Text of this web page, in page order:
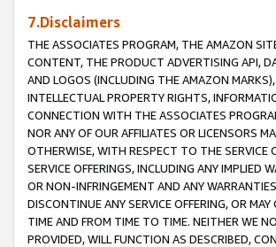
7.Disclaimers
THE ASSOCIATES PROGRAM, THE AMAZON
CONTENT, THE PRODUCT ADVERTISING API,
AND LOGOS (INCLUDING THE AMAZON
INTELLECTUAL PROPERTY RIGHTS,
CONNECTION WITH THE ASSOCIATES
NOR ANY OF OUR AFFILIATES OR LICENSORS
OTHERWISE, WITH RESPECT TO THE SERVICE
SERVICE OFFERINGS, INCLUDING ANY IMPLIED
OR NON-INFRINGEMENT AND ANY
DISCONTINUE ANY SERVICE OFFERING, OR
TIME AND FROM TIME TO TIME. NEITHER WE
PROVIDED, WILL FUNCTION AS DESCRIBED,